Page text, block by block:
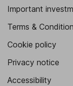
Important
Terms &
Cookie policy
Privacy notice
Accessibility